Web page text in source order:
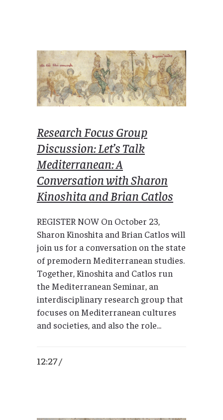
Research Focus Group
Discussion: Let’s Talk
Mediterranean: A
Conversation with Sharon
Kinoshita and Brian Catlos
REGISTER NOW On October 23,
Sharon Kinoshita and Brian Catlos will
join us for a conversation on the state
of premodern Mediterranean studies.
Together, Kinoshita and Catlos run
the Mediterranean Seminar, an
interdisciplinary research group that
focuses on Mediterranean cultures
and societies, and also the role...
12:27 /